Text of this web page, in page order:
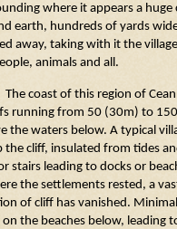
where it appears a huge
earth, hundreds of yards
away, taking with it the
animals and all.
The coast of this region of
running from 50 (30m) to
the waters below. A typical
the cliff, insulated from tides
stairs leading to docks or
the settlements rested, a
of cliff has vanished.
on the beaches below, leading